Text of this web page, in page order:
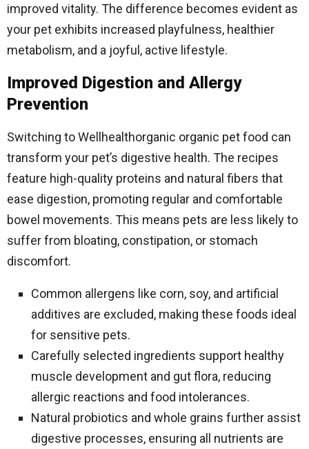
improved vitality. The difference becomes evident as
your pet exhibits increased playfulness, healthier
metabolism, and a joyful, active lifestyle.
Improved Digestion and Allergy
Prevention
Switching to Wellhealthorganic organic pet food can
transform your pet’s digestive health. The recipes
feature high-quality proteins and natural fibers that
ease digestion, promoting regular and comfortable
bowel movements. This means pets are less likely to
suffer from bloating, constipation, or stomach
discomfort.
Common allergens like corn, soy, and artificial
additives are excluded, making these foods ideal
for sensitive pets.
Carefully selected ingredients support healthy
muscle development and gut flora, reducing
allergic reactions and food intolerances.
Natural probiotics and whole grains further assist
digestive processes, ensuring all nutrients are